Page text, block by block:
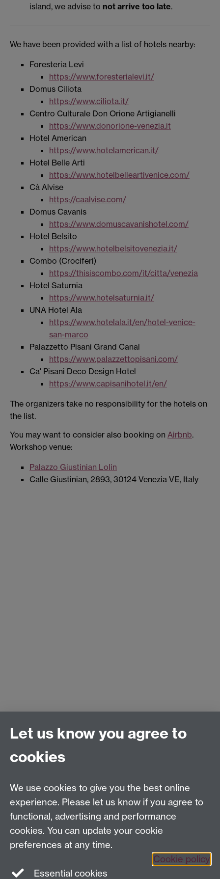
island, we advise to not arrive too late.
We have been provided with a list of hotels nearby:
Foresteria Levi
https://www.foresterialevi.it/
Domus Ciliota
https://www.ciliota.it/
Centro Culturale Don Orione Artigianelli
https://www.donorione-venezia.it
Hotel American
https://www.hotelamerican.it/
Hotel Belle Arti
https://www.hotelbelleartivenice.com/
Cà Alvise
https://caalvise.com/
Domus Cavanis
https://www.domuscavanishotel.com/
Hotel Belsito
https://www.hotelbelsitovenezia.it/
Combo (Crociferi)
https://thisiscombo.com/it/citta/venezia
Hotel Saturnia
https://www.hotelsaturnia.it/
UNA Hotel Ala
https://www.hotelala.it/en/hotel-venice-
san-marco
Palazzetto Pisani Grand Canal
https://www.palazzettopisani.com/
Ca' Pisani Deco Design Hotel
https://www.capisanihotel.it/en/
The organizers take no responsibility for the hotels on
the list.
You may want to consider also booking on Airbnb.
Workshop venue:
Palazzo Giustinian Lolin
Calle Giustinian, 2893, 30124 Venezia VE, Italy
Accommodation suggestions
Let us know you agree to
cookies
We use cookies to give you the best online
experience. Please let us know if you agree to
functional, advertising and performance
cookies. You can update your cookie
preferences at any time.
Cookie policy
Essential cookies